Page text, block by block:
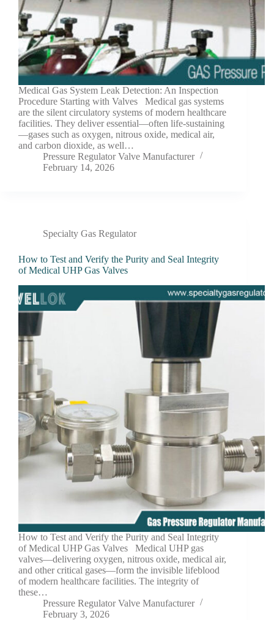
Medical Gas System Leak Detection: An Inspection
Procedure Starting with Valves Medical gas systems
are the silent circulatory systems of modern healthcare
facilities. They deliver essential—often life-sustaining
—gases such as oxygen, nitrous oxide, medical air,
and carbon dioxide, as well…
Pressure Regulator Valve Manufacturer
February 14, 2026
Specialty Gas Regulator
How to Test and Verify the Purity and Seal Integrity
of Medical UHP Gas Valves
How to Test and Verify the Purity and Seal Integrity
of Medical UHP Gas Valves Medical UHP gas
valves—delivering oxygen, nitrous oxide, medical air,
and other critical gases—form the invisible lifeblood
of modern healthcare facilities. The integrity of
these…
Pressure Regulator Valve Manufacturer
February 3, 2026